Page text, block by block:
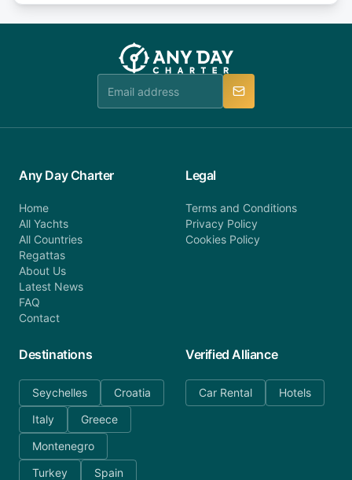
booking@anydaycharter.com. AnyDayCharter.com
team is available to provide assistance in a timely
or alternatively please fill out our contact form if
you do not find your answer and AnyDayCharter
team will be in touch.
Any Day Charter
Home
All Yachts
All Countries
Regattas
About Us
Latest News
FAQ
Contact
Legal
Terms and Conditions
Privacy Policy
Cookies Policy
Destinations
Seychelles
Croatia
Italy
Greece
Montenegro
Turkey
Spain
Verified Alliance
Car Rental Hotels